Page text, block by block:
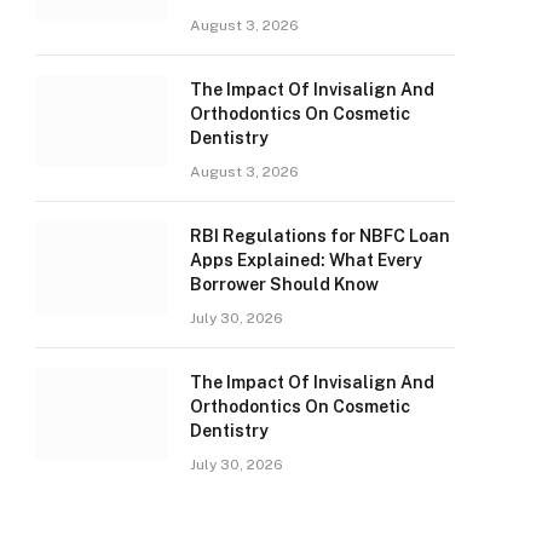
August 3, 2026
The Impact Of Invisalign And
Orthodontics On Cosmetic
Dentistry
August 3, 2026
RBI Regulations for NBFC Loan
Apps Explained: What Every
Borrower Should Know
July 30, 2026
The Impact Of Invisalign And
Orthodontics On Cosmetic
Dentistry
July 30, 2026